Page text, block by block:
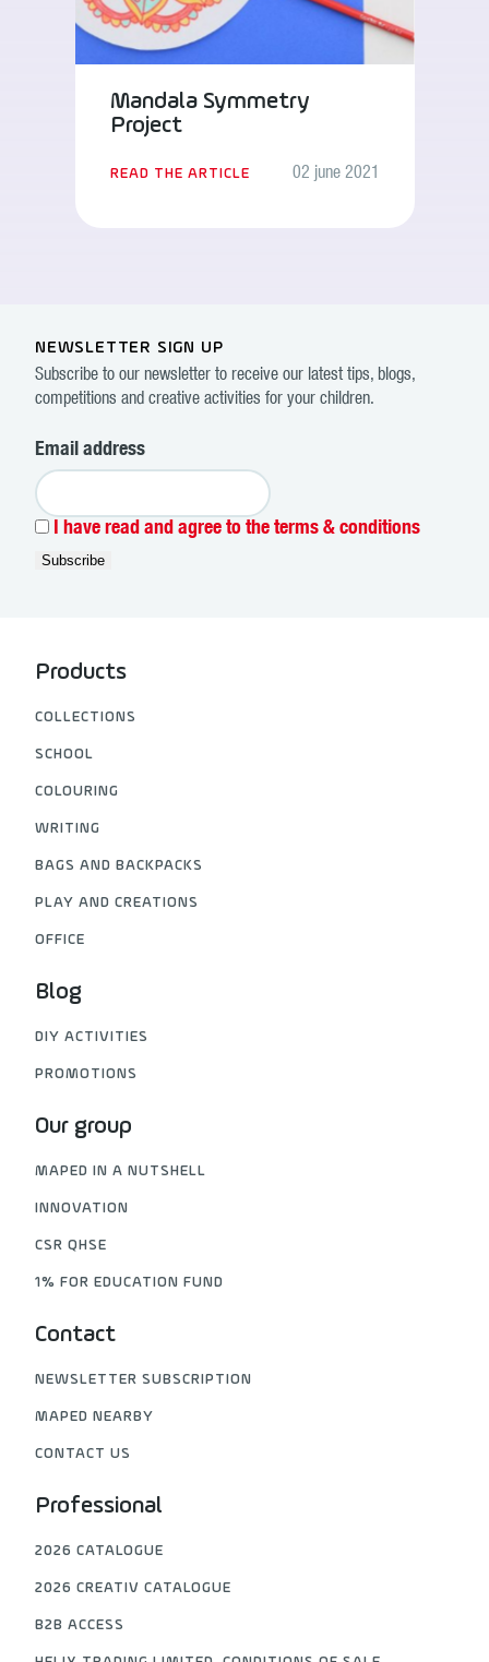
Mandala Symmetry
Project
READ THE ARTICLE 02 june 2021
NEWSLETTER SIGN UP
Subscribe to our newsletter to receive our latest tips, blogs,
competitions and creative activities for your children.
Email address
I have read and agree to the terms & conditions
Products
COLLECTIONS
SCHOOL
COLOURING
WRITING
BAGS AND BACKPACKS
PLAY AND CREATIONS
OFFICE
Blog
DIY ACTIVITIES
PROMOTIONS
Our group
MAPED IN A NUTSHELL
INNOVATION
CSR QHSE
1% FOR EDUCATION FUND
Contact
NEWSLETTER SUBSCRIPTION
MAPED NEARBY
CONTACT US
Professional
2026 CATALOGUE
2026 CREATIV CATALOGUE
B2B ACCESS